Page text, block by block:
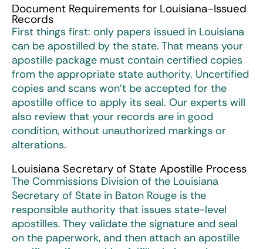
Document Requirements for Louisiana-Issued
Records
First things first: only papers issued in Louisiana
can be apostilled by the state. That means your
apostille package must contain certified copies
from the appropriate state authority. Uncertified
copies and scans won’t be accepted for the
apostille office to apply its seal. Our experts will
also review that your records are in good
condition, without unauthorized markings or
alterations.
Louisiana Secretary of State Apostille Process
The Commissions Division of the Louisiana
Secretary of State in Baton Rouge is the
responsible authority that issues state-level
apostilles. They validate the signature and seal
on the paperwork, and then attach an apostille